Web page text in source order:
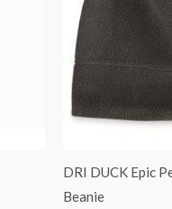
DRI DUCK Epic
Beanie